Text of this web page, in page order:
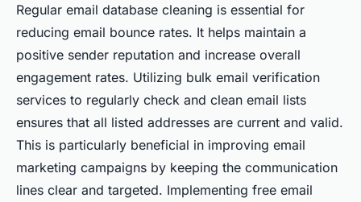
Regular email database cleaning is essential for
reducing email bounce rates. It helps maintain a
positive sender reputation and increase overall
engagement rates. Utilizing bulk email verification
services to regularly check and clean email lists
ensures that all listed addresses are current and valid.
This is particularly beneficial in improving email
marketing campaigns by keeping the communication
lines clear and targeted. Implementing free email